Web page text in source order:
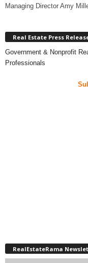
Managing Director Amy
Real Estate Press
Government & Nonprofit
Professionals
RealEstateRama